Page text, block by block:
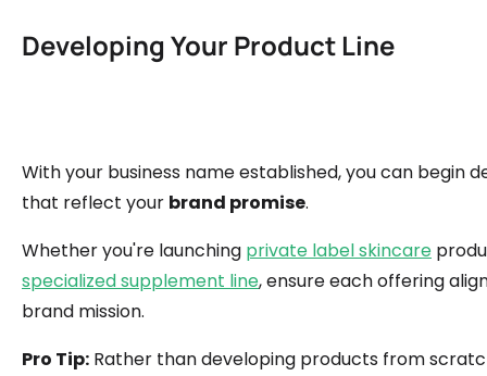
Developing Your Product Line
With your business name established, you can begin
that reflect your brand promise.
Whether you're launching private label skincare
specialized supplement line, ensure each offering
brand mission.
Pro Tip: Rather than developing products from